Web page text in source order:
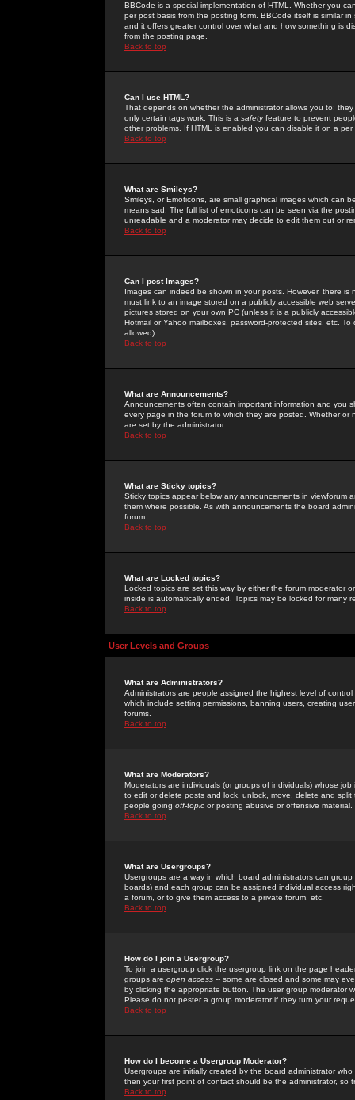
BBCode is a special implementation of HTML. Whether you
per post basis from the posting form. BBCode itself is similar
and it offers greater control over what and how something is
from the posting page.
Back to top
Can I use HTML?
That depends on whether the administrator allows you to;
only certain tags work. This is a safetyfeature to prevent
other problems. If HTML is enabled you can disable it on a
Back to top
What are Smileys?
Smileys, or Emoticons, are small graphical images which can
means sad. The full list of emoticons can be seen via the
unreadable and a moderator may decide to edit them out or
Back to top
Can I post Images?
Images can indeed be shown in your posts. However, there
must link to an image stored on a publicly accessible web
pictures stored on your own PC (unless it is a publicly
Hotmail or Yahoo mailboxes, password-protected sites, etc.
allowed).
Back to top
What are Announcements?
Announcements often contain important information and you
every page in the forum to which they are posted. Whether
are set by the administrator.
Back to top
What are Sticky topics?
Sticky topics appear below any announcements in
them where possible. As with announcements the board
forum.
Back to top
What are Locked topics?
Locked topics are set this way by either the forum moderator
inside is automatically ended. Topics may be locked for many
Back to top
User Levels and Groups
What are Administrators?
Administrators are people assigned the highest level of
which include setting permissions, banning users, creating
forums.
Back to top
What are Moderators?
Moderators are individuals (or groups of individuals) whose
to edit or delete posts and lock, unlock, move, delete and
people going off-topic or posting abusive or offensive material.
Back to top
What are Usergroups?
Usergroups are a way in which board administrators can
boards) and each group can be assigned individual access
a forum, or to give them access to a private forum, etc.
Back to top
How do I join a Usergroup?
To join a usergroup click the usergroup link on the page
groups are open access -- some are closed and some may
by clicking the appropriate button. The user group moderator
Please do not pester a group moderator if they turn your
Back to top
How do I become a Usergroup Moderator?
Usergroups are initially created by the board administrator
then your first point of contact should be the administrator, so
Back to top